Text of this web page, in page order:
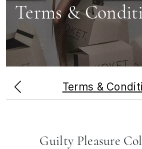
KOKET
Luxury
Furniture
Terms &
Terms &
Guilty Pleasure